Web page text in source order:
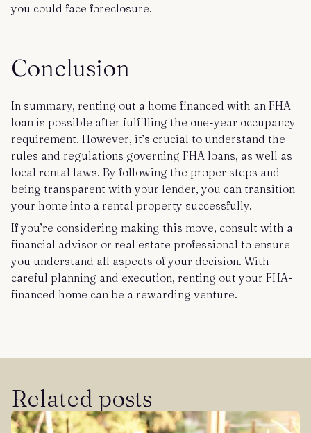
you could face foreclosure.
Conclusion
In summary, renting out a home financed with an FHA
loan is possible after fulfilling the one-year occupancy
requirement. However, it’s crucial to understand the
rules and regulations governing FHA loans, as well as
local rental laws. By following the proper steps and
being transparent with your lender, you can transition
your home into a rental property successfully.
If you’re considering making this move, consult with a
financial advisor or real estate professional to ensure
you understand all aspects of your decision. With
careful planning and execution, renting out your FHA-
financed home can be a rewarding venture.
Related posts